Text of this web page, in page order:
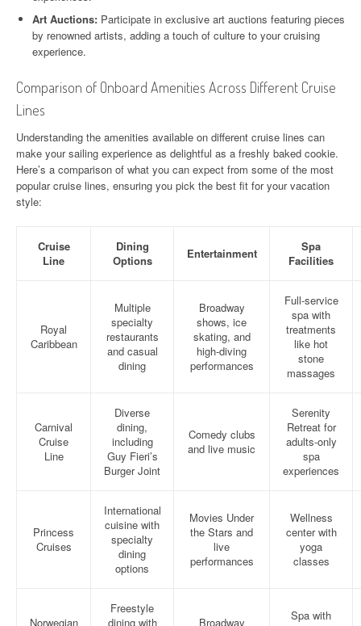
Art Auctions: Participate in exclusive art auctions featuring pieces
by renowned artists, adding a touch of culture to your cruising
experience.
Comparison of Onboard Amenities Across Different Cruise
Lines
Understanding the amenities available on different cruise lines can
make your sailing experience as delightful as a freshly baked cookie.
Here’s a comparison of what you can expect from some of the most
popular cruise lines, ensuring you pick the best fit for your vacation
style:
Cruise
Line
Dining
Options
Entertainment
Spa
Facilities
Royal
Caribbean
Multiple
specialty
restaurants
and casual
dining
Broadway
shows, ice
skating, and
high-diving
performances
Full-service
spa with
treatments
like hot
stone
massages
Carnival
Cruise
Line
Diverse
dining,
including
Guy Fieri’s
Burger Joint
Comedy clubs
and live music
Serenity
Retreat for
adults-only
spa
experiences
Princess
Cruises
International
cuisine with
specialty
dining
options
Movies Under
the Stars and
live
performances
Wellness
center with
yoga
classes
Norwegian
Freestyle
dining with
Broadway
Spa with